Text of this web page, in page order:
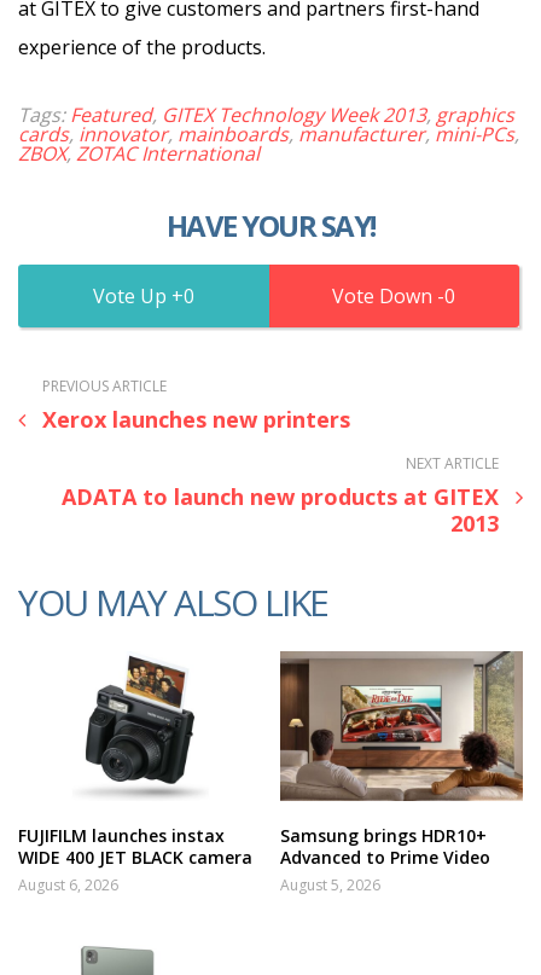
at GITEX to give customers and partners first-hand
experience of the products.
Tags:Featured, GITEX Technology Week 2013, graphics
cards, innovator, mainboards, manufacturer, mini-PCs,
ZBOX,ZOTAC International
HAVE YOUR SAY!
0 0
PREVIOUS ARTICLE
Xerox launches new printers
NEXT ARTICLE
ADATA to launch new products at GITEX
2013
YOU MAY ALSO LIKE
FUJIFILM launches instax
WIDE 400 JET BLACK camera
August 6, 2026
Samsung brings HDR10+
Advanced to Prime Video
August 5, 2026